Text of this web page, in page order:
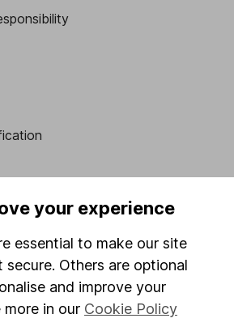
your experience
essential to make our site
Others are optional
and improve your
in our Cookie Policy